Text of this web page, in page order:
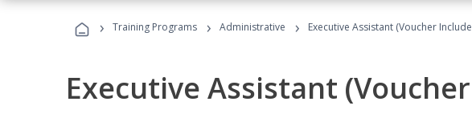
› Training Programs › Administrative › Executive Assistant (Voucher
Executive Assistant